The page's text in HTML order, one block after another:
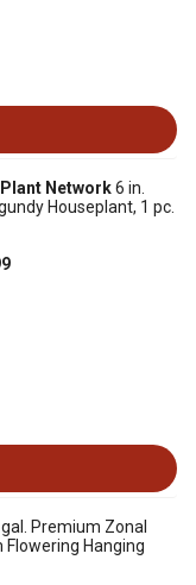
Network6 in.
Houseplant, 1 pc.
Premium Zonal
Flowering Hanging